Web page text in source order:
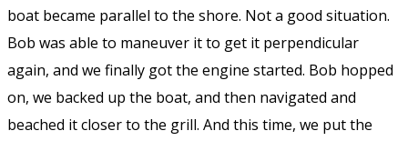
boat became parallel to the shore. Not a good situation.
Bob was able to maneuver it to get it perpendicular
again, and we finally got the engine started. Bob hopped
on, we backed up the boat, and then navigated and
beached it closer to the grill. And this time, we put the